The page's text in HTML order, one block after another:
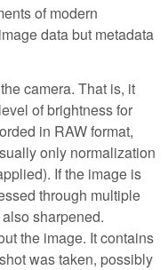
of modern
data but metadata
camera. That is, it
of brightness for
in RAW format,
only normalization
If the image is
through multiple
sharpened.
the image. It contains
was taken, possibly